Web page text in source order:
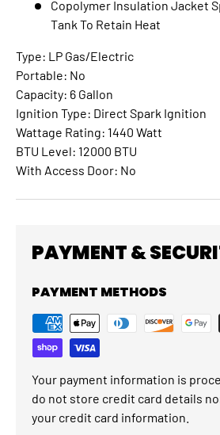
Copolymer Insulation Jacket
Tank To Retain Heat
Type: LP Gas/Electric
Portable: No
Capacity: 6 Gallon
Ignition Type: Direct Spark Ignition
Wattage Rating: 1440 Watt
BTU Level: 12000 BTU
With Access Door: No
PAYMENT &
PAYMENT METHODS
Your payment information is
do not store credit card details
your credit card information.